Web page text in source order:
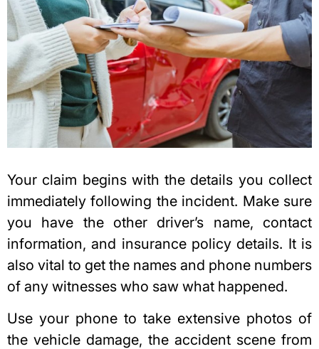
Your claim begins with the details you collect
immediately following the incident. Make sure
you have the other driver’s name, contact
information, and insurance policy details. It is
also vital to get the names and phone numbers
of any witnesses who saw what happened.
Use your phone to take extensive photos of
the vehicle damage, the accident scene from